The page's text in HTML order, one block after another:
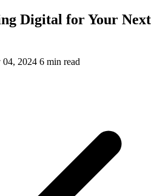
Digital for Your Next
04, 2024 6 min read